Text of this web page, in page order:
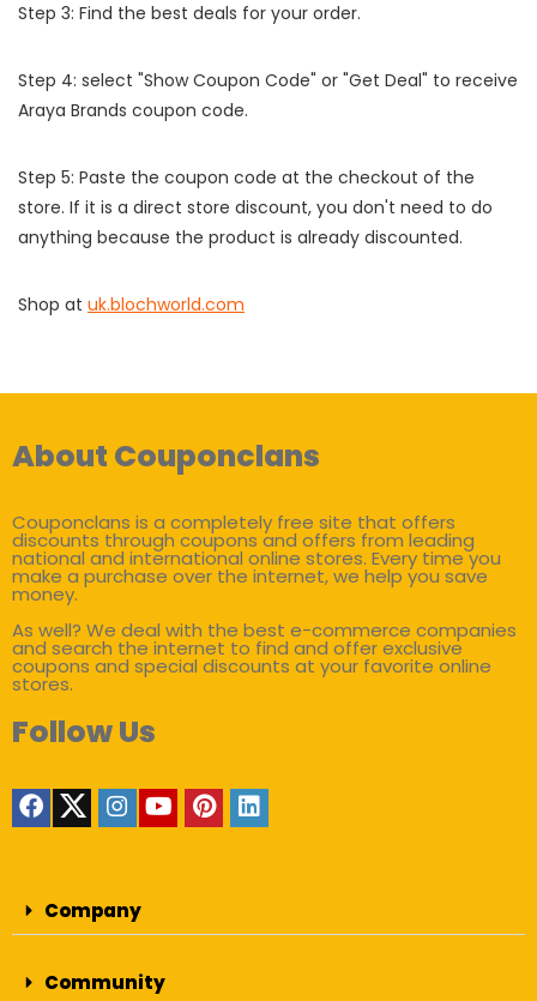
Step 3: Find the best deals for your order.
Step 4: select "Show Coupon Code" or "Get Deal" to receive
Araya Brands coupon code.
Step 5: Paste the coupon code at the checkout of the
store. If it is a direct store discount, you don't need to do
anything because the product is already discounted.
Shop at uk.blochworld.com
About Couponclans
Couponclans is a completely free site that offers
discounts through coupons and offers from leading
national and international online stores. Every time you
make a purchase over the internet, we help you save
money.
As well? We deal with the best e-commerce companies
and search the internet to find and offer exclusive
coupons and special discounts at your favorite online
stores.
Follow Us
Company
Community